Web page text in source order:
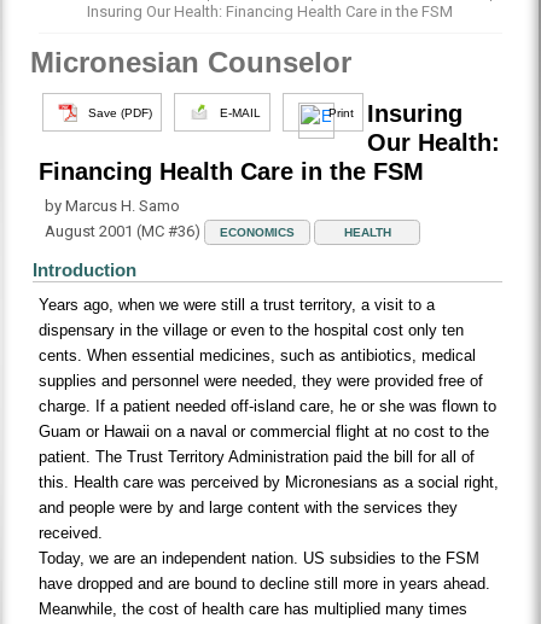
Insuring Our Health: Financing Health Care in the FSM
Micronesian Counselor
Save (PDF) E-MAIL Print
Insuring
Our Health:
Financing Health Care in the FSM
by Marcus H. Samo
August 2001 (MC #36)
ECONOMICS HEALTH
Introduction
Years ago, when we were still a trust territory, a visit to a
dispensary in the village or even to the hospital cost only ten
cents. When essential medicines, such as antibiotics, medical
supplies and personnel were needed, they were provided free of
charge. If a patient needed off-island care, he or she was flown to
Guam or Hawaii on a naval or commercial flight at no cost to the
patient. The Trust Territory Administration paid the bill for all of
this. Health care was perceived by Micronesians as a social right,
and people were by and large content with the services they
received.
Today, we are an independent nation. US subsidies to the FSM
have dropped and are bound to decline still more in years ahead.
Meanwhile, the cost of health care has multiplied many times